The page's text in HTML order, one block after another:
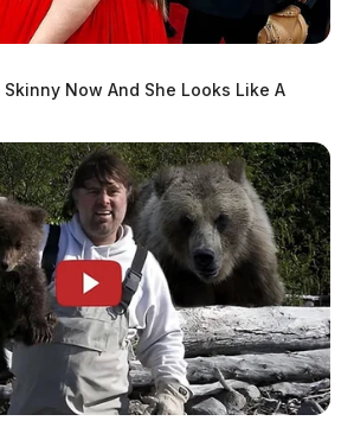
Now And She Looks Like A